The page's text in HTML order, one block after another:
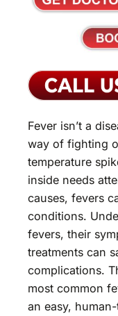
Fever isn’t a
way of fighting
temperature
inside needs
causes, fevers
conditions.
fevers, their
treatments can
complications.
most common
an easy,